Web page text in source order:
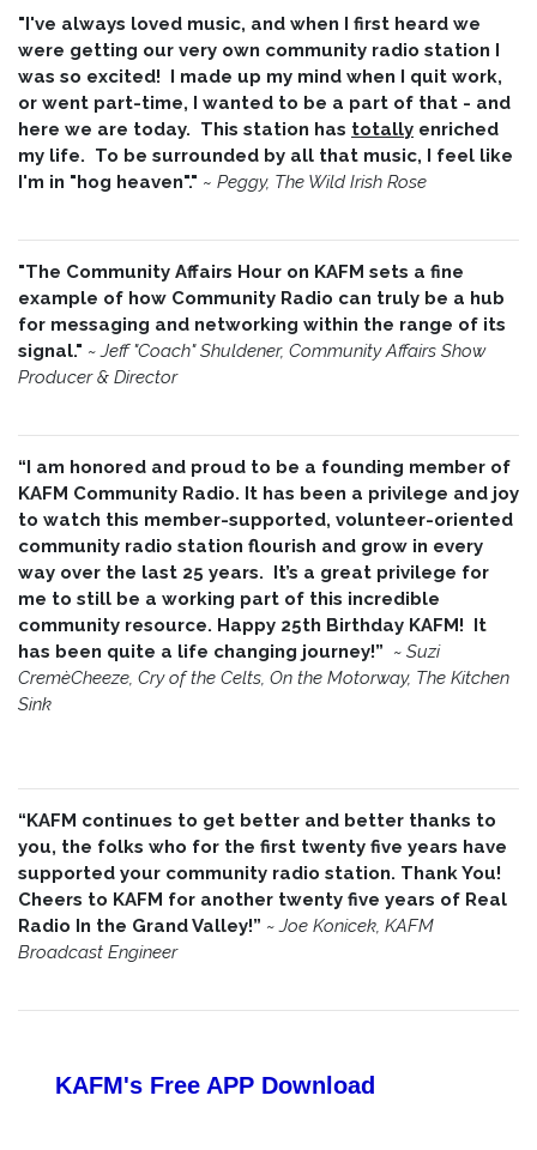
"I've always loved music, and when I first heard we
were getting our very own community radio station I
was so excited! I made up my mind when I quit work,
or went part-time, I wanted to be a part of that - and
here we are today. This station has totally enriched
my life. To be surrounded by all that music, I feel like
I'm in "hog heaven"." ~ Peggy, The Wild Irish Rose
"The Community Affairs Hour on KAFM sets a fine
example of how Community Radio can truly be a hub
for messaging and networking within the range of its
signal." ~ Jeff "Coach" Shuldener, Community Affairs Show
Producer & Director
“I am honored and proud to be a founding member of
KAFM Community Radio. It has been a privilege and joy
to watch this member-supported, volunteer-oriented
community radio station flourish and grow in every
way over the last 25 years. It’s a great privilege for
me to still be a working part of this incredible
community resource. Happy 25th Birthday KAFM! It
has been quite a life changing journey!” ~ Suzi
CremèCheeze, Cry of the Celts, On the Motorway, The Kitchen
Sink
“KAFM continues to get better and better thanks to
you, the folks who for the first twenty five years have
supported your community radio station. Thank You!
Cheers to KAFM for another twenty five years of Real
Radio In the Grand Valley!” ~ Joe Konicek, KAFM
Broadcast Engineer
KAFM's Free APP Download